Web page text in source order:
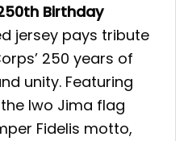
Birthday
jersey pays tribute
250 years of
unity. Featuring
Iwo Jima flag
Fidelis motto,